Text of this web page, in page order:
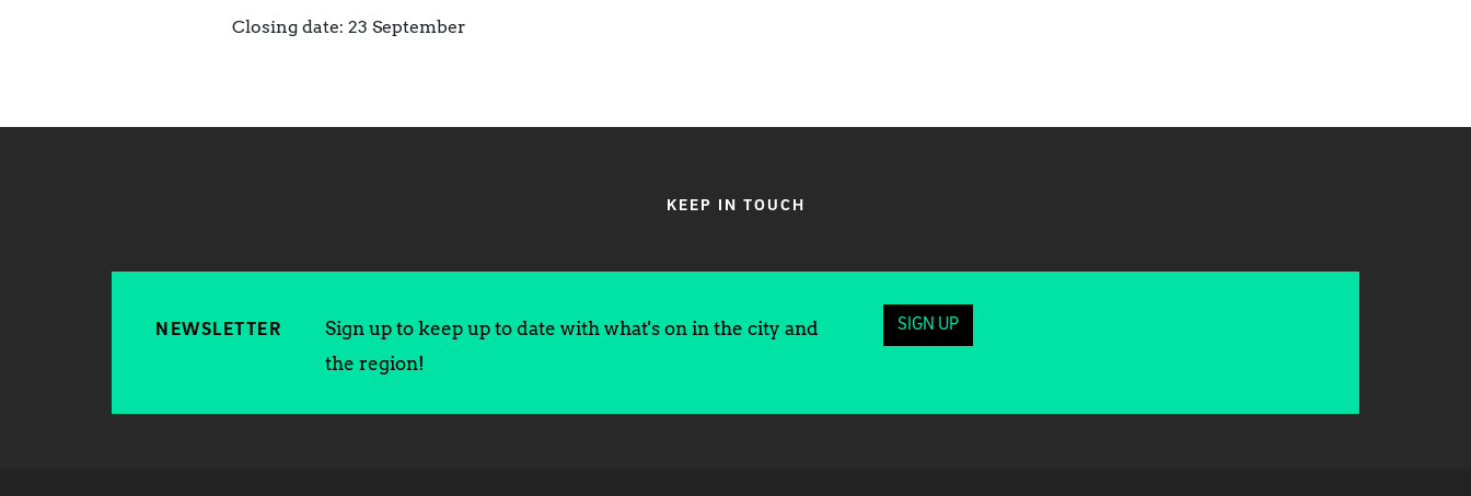
Closing date: 23 September
KEEP IN TOUCH
NEWSLETTER
Sign up to keep up to date with what's on in the city and
the region!
SIGN UP